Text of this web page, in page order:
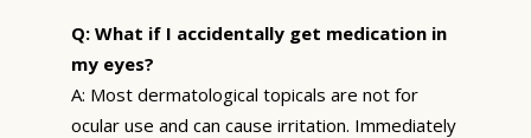
Q: What if I accidentally get medication in
my eyes?
A: Most dermatological topicals are not for
ocular use and can cause irritation. Immediately